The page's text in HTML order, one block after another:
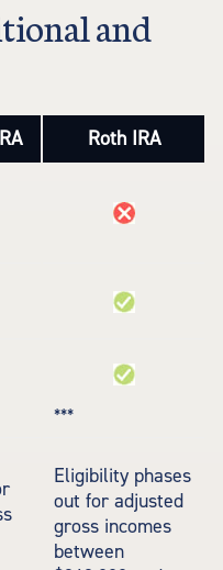
and
Roth IRA
***
Eligibility phases
out for adjusted
gross incomes
between